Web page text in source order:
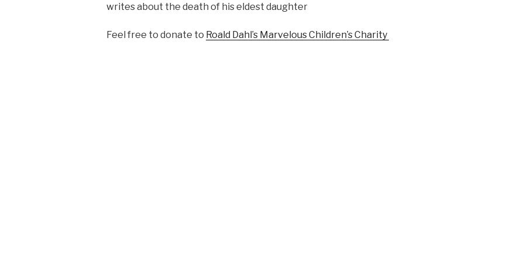
writes about the death of his eldest daughter
Feel free to donate to Roald Dahl’s Marvelous Children’s Charity